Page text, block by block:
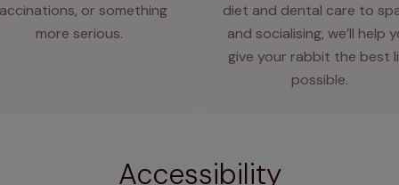
or something
more serious.
diet and dental care to
and socialising, we’ll help
give your rabbit the best
possible.
Accessibility